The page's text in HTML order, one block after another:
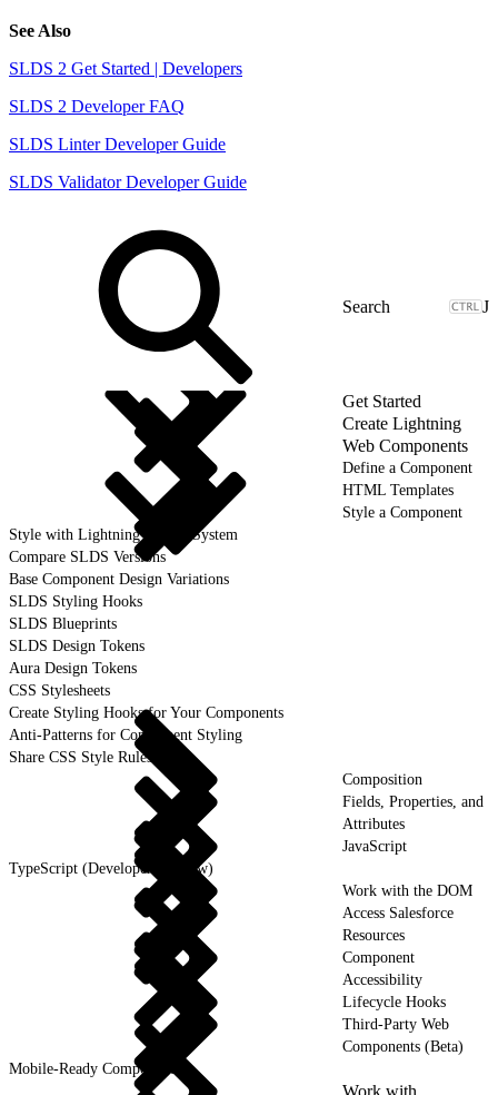
See Also
SLDS 2 Get Started | Developers
SLDS 2 Developer FAQ
SLDS Linter Developer Guide
SLDS Validator Developer Guide
J
Get Started
Create Lightning
Web Components
Define a Component
HTML Templates
Style a Component
Style with Lightning Design System
Compare SLDS Versions
Base Component Design Variations
SLDS Styling Hooks
SLDS Blueprints
SLDS Design Tokens
Aura Design Tokens
CSS Stylesheets
Create Styling Hooks for Your Components
Anti-Patterns for Component Styling
Share CSS Style Rules
Composition
Fields, Properties, and
Attributes
JavaScript
TypeScript (Developer Preview)
Work with the DOM
Access Salesforce
Resources
Component
Accessibility
Lifecycle Hooks
Third-Party Web
Components (Beta)
Mobile-Ready Components
Work with